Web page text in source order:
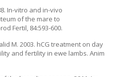
In-vitro and in-vivo
of the mare to
Fertil, 84:593-600.
M. 2003. hCG treatment on day
and fertility in ewe lambs. Anim